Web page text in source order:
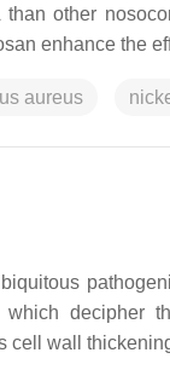
other
enhance the
aureus
decipher
cell wall